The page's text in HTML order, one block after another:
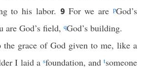
to his labor. 9 For we arepGod’s
are God’s field, qGod’s building.
the grace of God given to me, like a
I laid a sfoundation, and tsomeone